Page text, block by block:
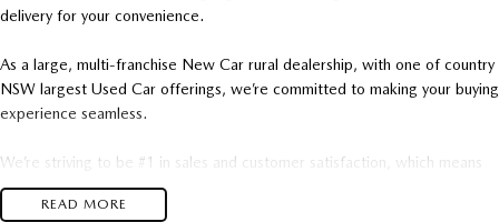
delivery for your convenience.
As a large, multi-franchise New Car rural dealership, with one of country
NSW largest Used Car offerings, we’re committed to making your buying
experience seamless.
We’re striving to be #1 in sales and customer satisfaction, which means
you get exceptional deals and outstanding service every time.
READ MORE